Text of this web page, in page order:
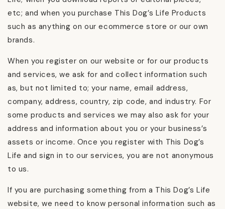
etc; and when you purchase This Dog’s Life Products
such as anything on our ecommerce store or our own
brands.
When you register on our website or for our products
and services, we ask for and collect information such
as, but not limited to; your name, email address,
company, address, country, zip code, and industry. For
some products and services we may also ask for your
address and information about you or your business’s
assets or income. Once you register with This Dog’s
Life and sign in to our services, you are not anonymous
to us.
If you are purchasing something from a This Dog’s Life
website, we need to know personal information such as